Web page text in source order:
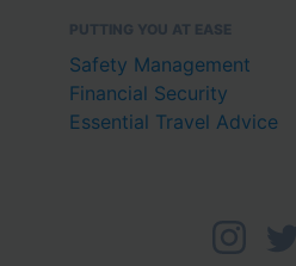
PUTTING YOU AT EASE
Safety Management
Financial Security
Essential Travel Advice